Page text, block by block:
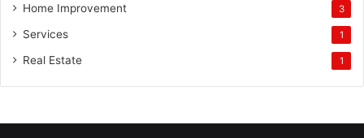
Home Improvement 3
Services 1
Real Estate 1